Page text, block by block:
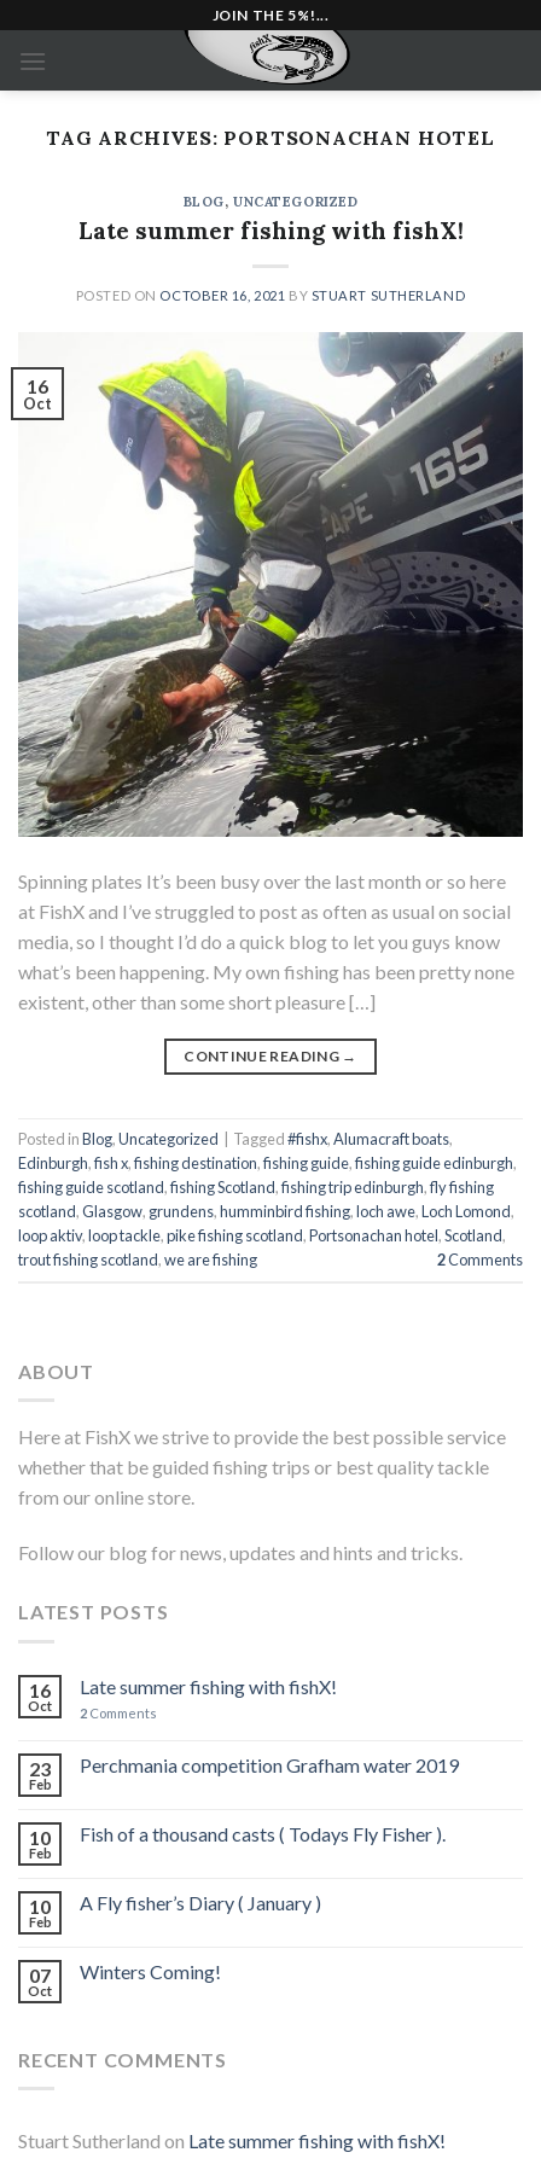
content
JOIN THE 5%!...
TAG ARCHIVES: PORTSONACHAN HOTEL
BLOG,UNCATEGORIZED
Late summer fishing with fishX!
POSTED ON OCTOBER 16, 2021 BY STUART SUTHERLAND
16
Oct
Spinning plates It’s been busy over the last month or so here
at FishX and I’ve struggled to post as often as usual on social
media, so I thought I’d do a quick blog to let you guys know
what’s been happening. My own fishing has been pretty none
existent, other than some short pleasure […]
CONTINUE READING →
Posted inBlog,Uncategorized Tagged#fishx,Alumacraft boats,
Edinburgh,fish x,fishing destination,fishing guide,fishing guide edinburgh,
fishing guide scotland,fishing Scotland,fishing trip edinburgh,fly fishing
scotland,Glasgow, grundens,humminbird fishing,loch awe,Loch Lomond,
loop aktiv,loop tackle,pike fishing scotland,Portsonachan hotel,Scotland,
trout fishing scotland,we are fishing 2Comments
ABOUT
Here at FishX we strive to provide the best possible service
whether that be guided fishing trips or best quality tackle
from our online store.
Follow our blog for news, updates and hints and tricks.
LATEST POSTS
16
Oct
Late summer fishing with fishX!
2 Comments
23
Feb
Perchmania competition Grafham water 2019
10
Feb
Fish of a thousand casts ( Todays Fly Fisher ).
10
Feb
A Fly fisher’s Diary ( January )
07
Oct
Winters Coming!
RECENT COMMENTS
Stuart Sutherland on Late summer fishing with fishX!